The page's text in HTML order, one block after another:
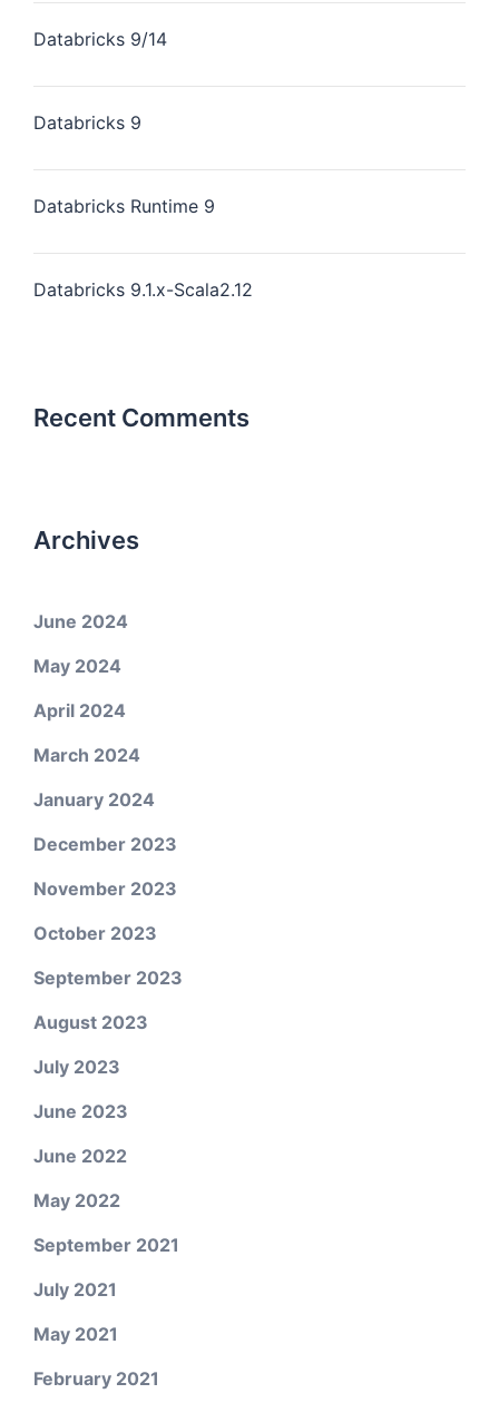
Databricks 9/14
Databricks 9
Databricks Runtime 9
Databricks 9.1.x-Scala2.12
Recent Comments
Archives
June 2024
May 2024
April 2024
March 2024
January 2024
December 2023
November 2023
October 2023
September 2023
August 2023
July 2023
June 2023
June 2022
May 2022
September 2021
July 2021
May 2021
February 2021